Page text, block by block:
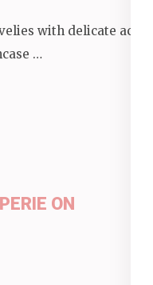
with delicate acid
…
ON